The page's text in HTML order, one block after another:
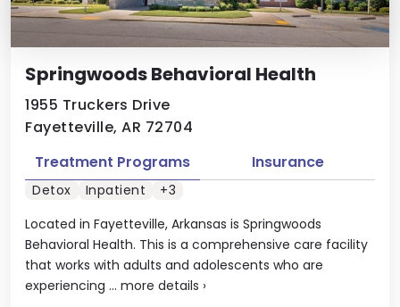
Springwoods Behavioral Health
1955 Truckers Drive
Fayetteville, AR 72704
Located in Fayetteville, Arkansas is Springwoods
Behavioral Health. This is a comprehensive care facility
that works with adults and adolescents who are
experiencing ... more details ›
Treatment Programs Insurance
Detox Inpatient +3